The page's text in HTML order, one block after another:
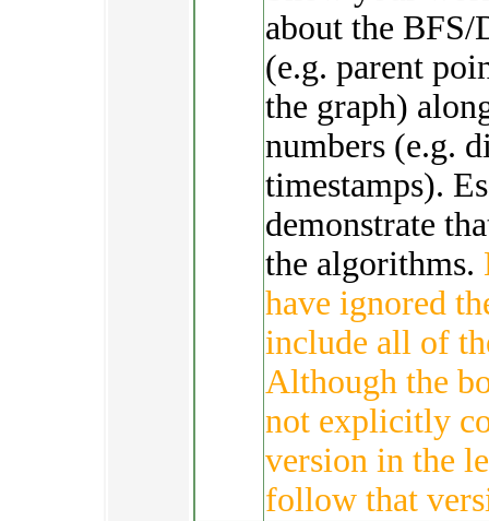
about the BFS/
(e.g. parent
the graph)
numbers (e.g.
timestamps).
demonstrate
the algorithms.
have ignored
include all of
Although the
not explicitly
version in the
follow that